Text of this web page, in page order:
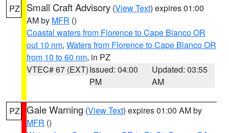
PZ Small Craft Advisory (View Text) expires 01:00
AM by MFR ()
Coastal waters from Florence to Cape Blanco OR
out 10 nm, Waters from Florence to Cape Blanco OR
from 10 to 60 nm, in PZ
VTEC# 67 (EXT)Issued: 04:00
PM
Updated: 03:55
AM
PZ Gale Warning (View Text) expires 01:00 AM by
MFR ()